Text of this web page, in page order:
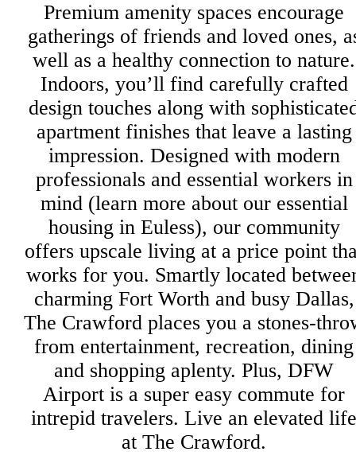
Premium amenity spaces encourage
gatherings of friends and loved ones,
well as a healthy connection to nature.
Indoors, you’ll find carefully crafted
design touches along with
apartment finishes that leave a lasting
impression. Designed with modern
professionals and essential workers in
mind (learn more about our essential
housing in Euless), our community
offers upscale living at a price point
works for you. Smartly located
charming Fort Worth and busy Dallas,
The Crawford places you a stones-
from entertainment, recreation, dining
and shopping aplenty. Plus, DFW
Airport is a super easy commute for
intrepid travelers. Live an elevated life
at The Crawford.